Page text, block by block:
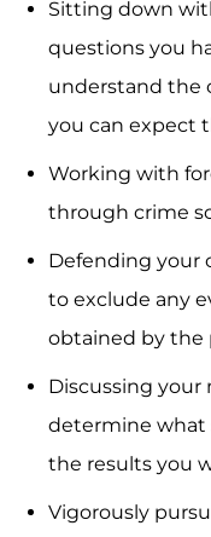
Sitting down
questions you
understand the
you can expect
Working with
through crime
Defending your
to exclude any
obtained by the
Discussing your
determine what
the results you
Vigorously